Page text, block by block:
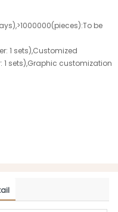
be
1 sets),Customized
1 sets),Graphic customization